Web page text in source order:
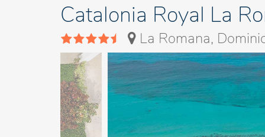
Catalonia Royal La
La Romana,